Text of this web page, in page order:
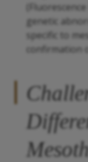
genetic
specific to
confirmation